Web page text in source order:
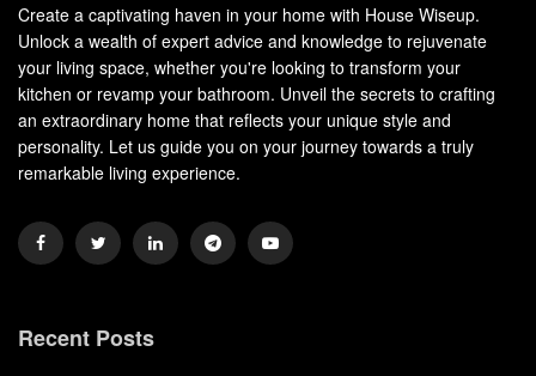
Create a captivating haven in your home with House Wiseup.
Unlock a wealth of expert advice and knowledge to rejuvenate
your living space, whether you're looking to transform your
kitchen or revamp your bathroom. Unveil the secrets to crafting
an extraordinary home that reflects your unique style and
personality. Let us guide you on your journey towards a truly
remarkable living experience.
Recent Posts